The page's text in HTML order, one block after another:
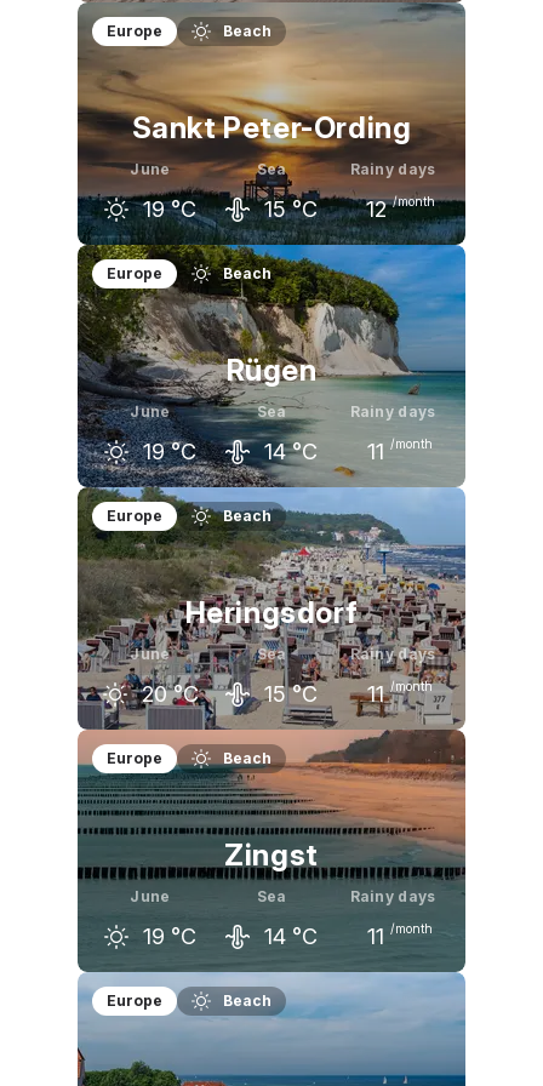
May
°C
June July
Europe Beach
Sankt Peter-Ording
June
19 °C
Sea
15 °C
Rainy days
12 /month
May
16 °C
June
19 °C
July
21 °C
Europe Beach
Rügen
June
19 °C
Sea
14 °C
Rainy days
11 /month
May
15 °C
June
19 °C 22 °C
Europe Beach
Heringsdorf
June
20 °C
Sea
15 °C
Rainy days
11 /month
May
17 °C
June
20 °C 22 °C
Europe Beach
Zingst
June
19 °C
Sea
14 °C
Rainy days
11 /month
May
°C
June
19
Europe Beach